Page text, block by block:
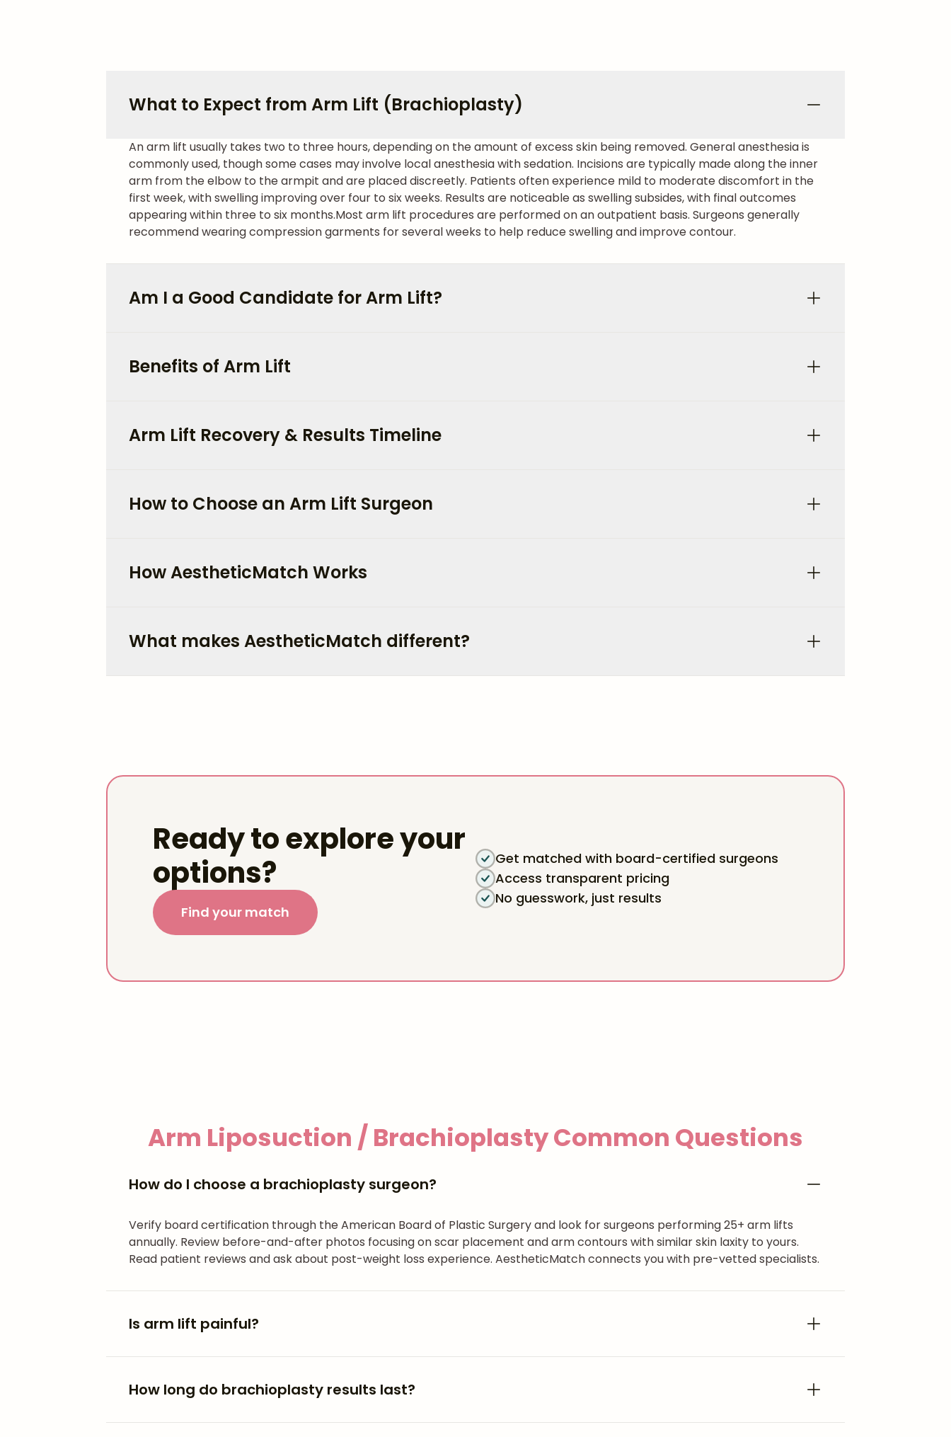
What to Expect from Arm Lift (Brachioplasty)
An arm lift usually takes two to three hours, depending on the amount of excess skin being removed. General anesthesia is
commonly used, though some cases may involve local anesthesia with sedation. Incisions are typically made along the inner
arm from the elbow to the armpit and are placed discreetly. Patients often experience mild to moderate discomfort in the
first week, with swelling improving over four to six weeks. Results are noticeable as swelling subsides, with final outcomes
appearing within three to six months.Most arm lift procedures are performed on an outpatient basis. Surgeons generally
recommend wearing compression garments for several weeks to help reduce swelling and improve contour.
Am I a Good Candidate for Arm Lift?
Benefits of Arm Lift
Arm Lift Recovery & Results Timeline
How to Choose an Arm Lift Surgeon
How AestheticMatch Works
What makes AestheticMatch different?
Ready to explore your
options?
Find your match
Get matched with board-certified surgeons
Access transparent pricing
No guesswork, just results
Arm Liposuction / BrachioplastyCommon Questions
How do I choose a brachioplasty surgeon?
Verify board certification through the American Board of Plastic Surgery and look for surgeons performing 25+ arm lifts
annually. Review before-and-after photos focusing on scar placement and arm contours with similar skin laxity to yours.
Read patient reviews and ask about post-weight loss experience. AestheticMatch connects you with pre-vetted specialists.
Is arm lift painful?
How long do brachioplasty results last?